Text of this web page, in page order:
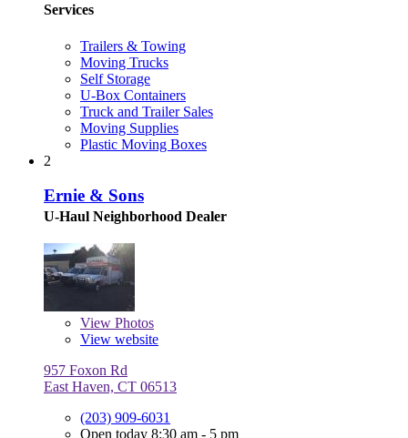
Services
Trailers & Towing
Moving Trucks
Self Storage
U-Box Containers
Truck and Trailer Sales
Moving Supplies
Plastic Moving Boxes
2
Ernie & Sons
U-Haul Neighborhood Dealer
View Photos
View website
957 Foxon Rd
East Haven, CT 06513
(203) 909-6031
Open today 8:30 am - 5 pm